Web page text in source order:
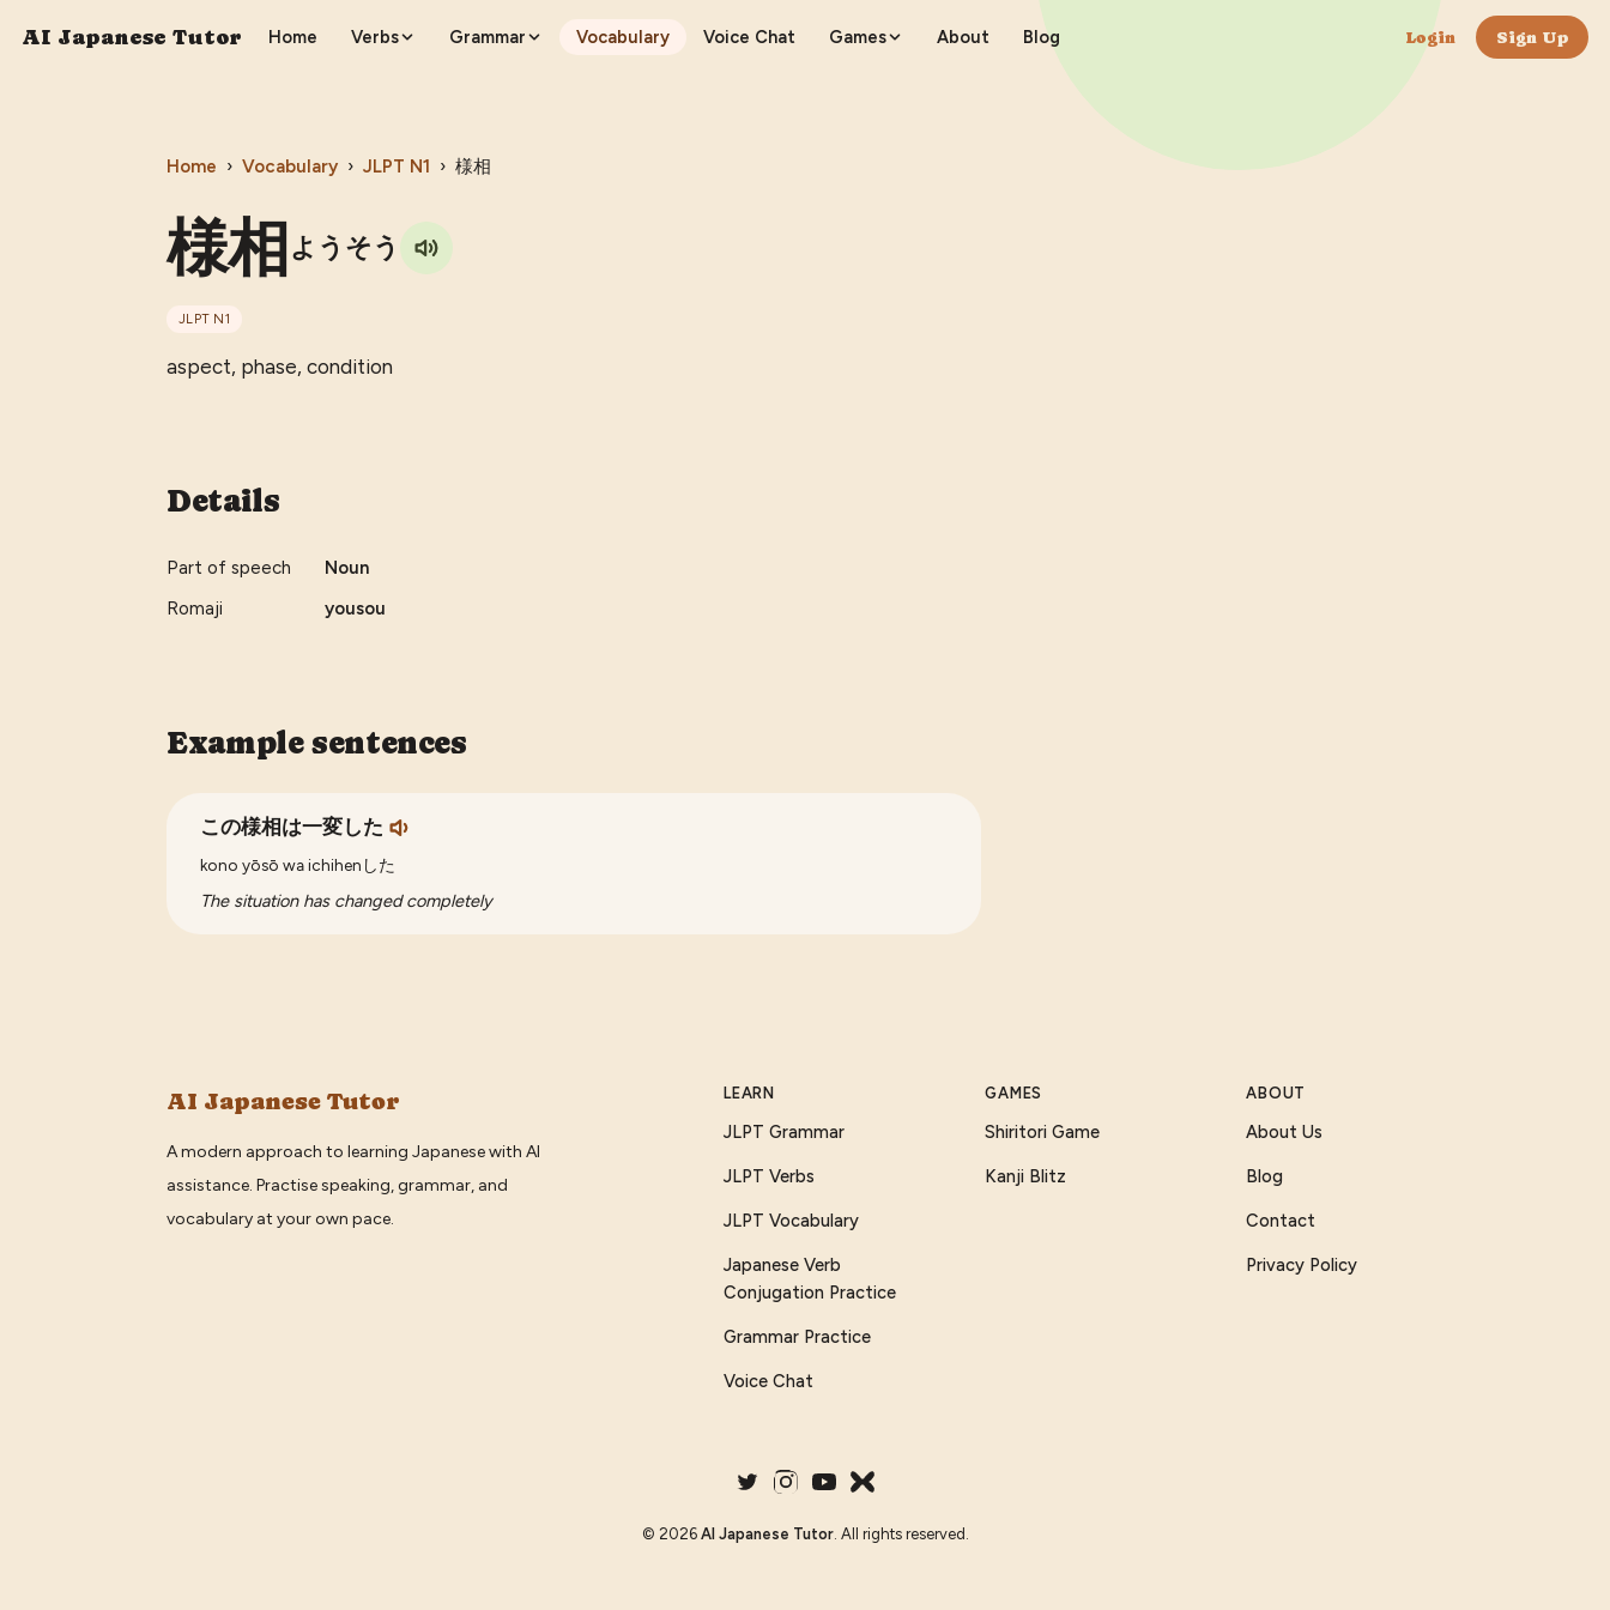
AI Japanese Tutor Home Verbs Grammar Vocabulary Voice Chat Games About Blog Login Sign Up
Home › Vocabulary › JLPT N1 › 様相
様相 ようそう
JLPT N1
aspect, phase, condition
Details
Part of speech
Noun
Romaji
yousou
Example sentences
この様相は一変した
kono yōsō wa ichihenした
The situation has changed completely
AI Japanese Tutor
A modern approach to learning Japanese with AI
assistance. Practise speaking, grammar, and
vocabulary at your own pace.
LEARN
JLPT Grammar
JLPT Verbs
JLPT Vocabulary
Japanese Verb
Conjugation Practice
Grammar Practice
Voice Chat
GAMES
Shiritori Game
Kanji Blitz
ABOUT
About Us
Blog
Contact
Privacy Policy
© 2026 AI Japanese Tutor. All rights reserved.